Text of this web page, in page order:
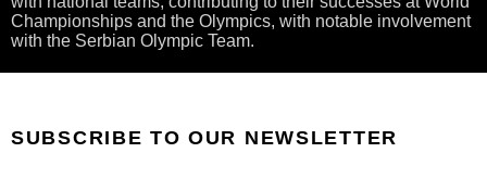
Championships and the Olympics, with notable involvement
with the Serbian Olympic Team.
SUBSCRIBE TO OUR NEWSLETTER